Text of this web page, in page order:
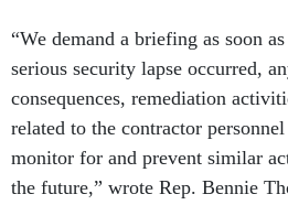
“We demand a briefing as soon
serious security lapse occurred,
consequences, remediation
related to the contractor
monitor for and prevent similar
the future,” wrote Rep. Bennie